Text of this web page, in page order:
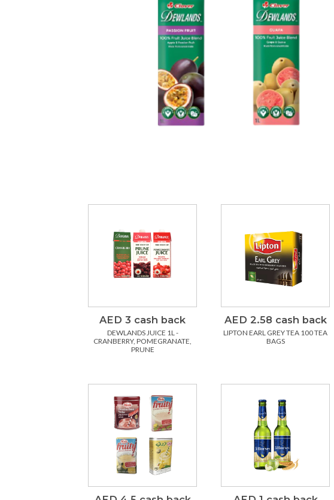
AED 3 cash back
DEWLANDS JUICE 1L -
CRANBERRY, POMEGRANATE,
PRUNE
AED 2.58 cash back
LIPTON EARL GREY TEA 100 TEA
BAGS